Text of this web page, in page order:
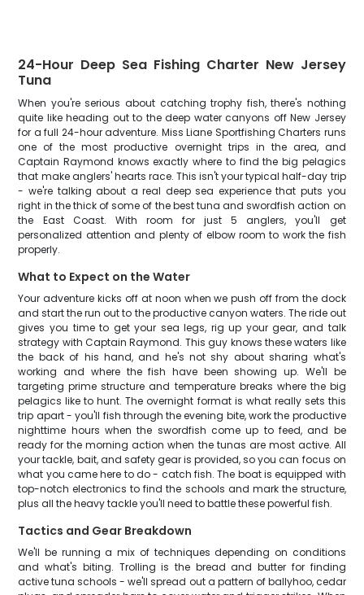
24-Hour Deep Sea Fishing Charter New Jersey
Tuna
When you're serious about catching trophy fish, there's nothing
quite like heading out to the deep water canyons off New Jersey
for a full 24-hour adventure. Miss Liane Sportfishing Charters runs
one of the most productive overnight trips in the area, and
Captain Raymond knows exactly where to find the big pelagics
that make anglers' hearts race. This isn't your typical half-day trip
- we're talking about a real deep sea experience that puts you
right in the thick of some of the best tuna and swordfish action on
the East Coast. With room for just 5 anglers, you'll get
personalized attention and plenty of elbow room to work the fish
properly.
What to Expect on the Water
Your adventure kicks off at noon when we push off from the dock
and start the run out to the productive canyon waters. The ride out
gives you time to get your sea legs, rig up your gear, and talk
strategy with Captain Raymond. This guy knows these waters like
the back of his hand, and he's not shy about sharing what's
working and where the fish have been showing up. We'll be
targeting prime structure and temperature breaks where the big
pelagics like to hunt. The overnight format is what really sets this
trip apart - you'll fish through the evening bite, work the productive
nighttime hours when the swordfish come up to feed, and be
ready for the morning action when the tunas are most active. All
your tackle, bait, and safety gear is provided, so you can focus on
what you came here to do - catch fish. The boat is equipped with
top-notch electronics to find the schools and mark the structure,
plus all the heavy tackle you'll need to battle these powerful fish.
Tactics and Gear Breakdown
We'll be running a mix of techniques depending on conditions
and what's biting. Trolling is the bread and butter for finding
active tuna schools - we'll spread out a pattern of ballyhoo, cedar